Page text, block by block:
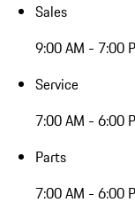
Sales
9:00 AM - 7:00
Service
7:00 AM - 6:00
Parts
7:00 AM - 6:00